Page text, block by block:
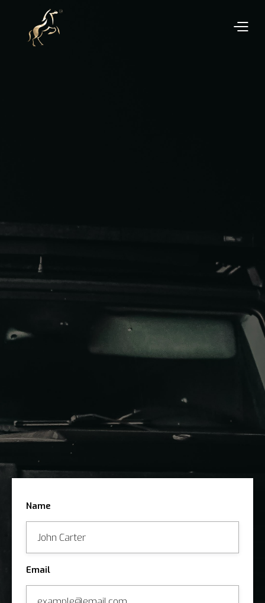
offer competitive pricing, transparent transactions,
the best deal. Whether you are looking to purchase
your dream car or sell your current one, our expert
team is here to guide you every step of the way
Submit The Form
Arrange Viewing
Sell Your Car With Us
Name
Email